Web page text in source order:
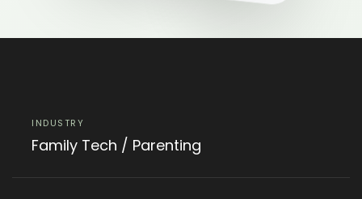
INDUSTRY
Family Tech / Parenting